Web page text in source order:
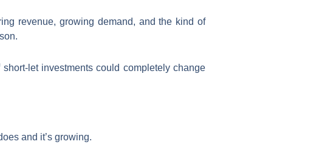
revenue, growing demand, and the kind of
let investments could completely change
and it’s growing.